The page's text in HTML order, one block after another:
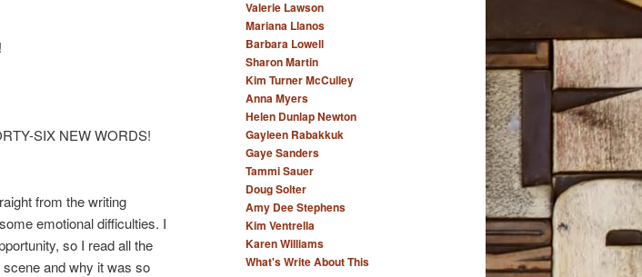
SIX NEW WORDS!
from the writing
emotional difficulties. I
so I read all the
and why it was so
Valerie Lawson
Mariana Llanos
Barbara Lowell
Sharon Martin
Kim Turner McCulley
Anna Myers
Helen Dunlap Newton
Gayleen Rabakkuk
Gaye Sanders
Tammi Sauer
Doug Solter
Amy Dee Stephens
Kim Ventrella
Karen Williams
What's Write About This